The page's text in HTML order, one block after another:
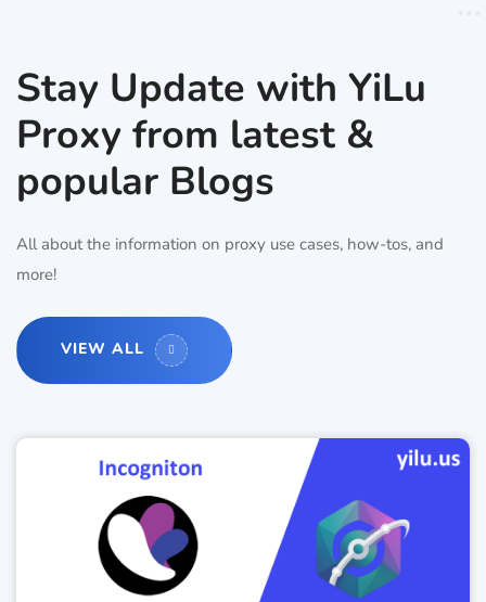
Stay Update with YiLu
Proxy from latest &
popular Blogs
All about the information on proxy use cases, how-tos, and
more!
VIEW ALL